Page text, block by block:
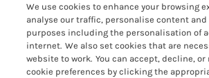
Narnia Cottage
Scarborough, North York Moors &
We use cookies to enhance your browsing
analyse our traffic, personalise content
purposes including the personalisation of
internet. We also set cookies that are
website to work. You can accept, decline, or
cookie preferences by clicking the